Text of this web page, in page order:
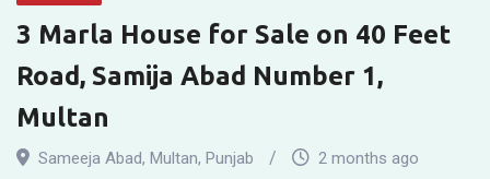
Sale
on
40
Feet
3 Marla House for Sale on 40 Feet
Road, Samija Abad Number 1,
Multan
Sameeja Abad, Multan, Punjab 2 months ago